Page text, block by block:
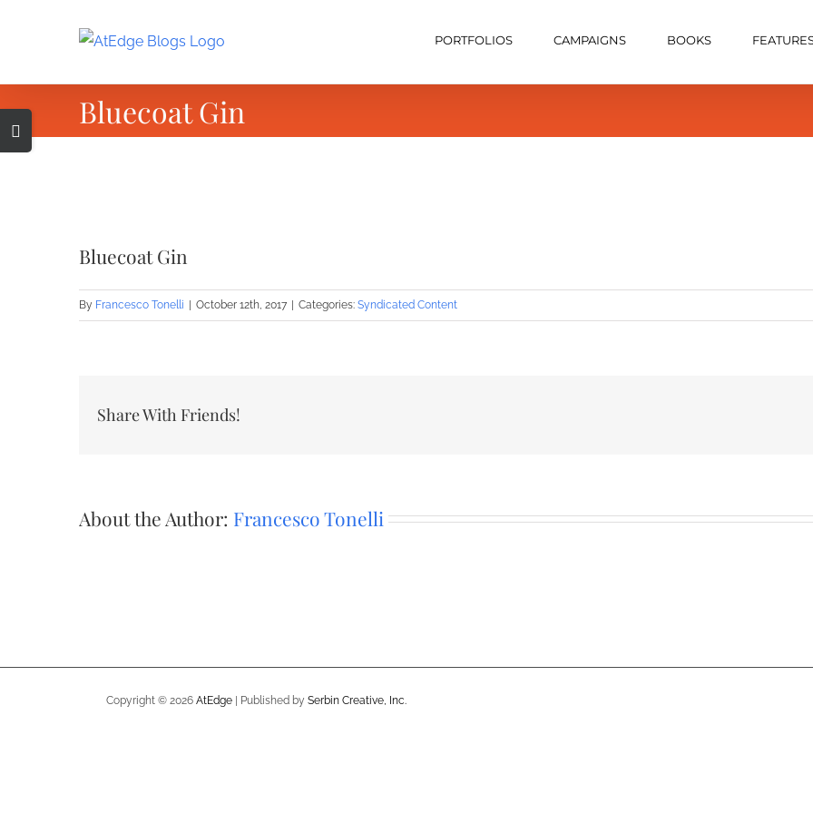
PORTFOLIOS CAMPAIGNS BOOKS
Bluecoat Gin
Image
Bluecoat Gin
By Francesco Tonelli October 12th, 2017 Categories: Syndicated Content
Share With Friends!
About the Author: Francesco Tonelli
Copyright © 2026 AtEdge | Published by Serbin Creative, Inc.
Toggle
Sliding